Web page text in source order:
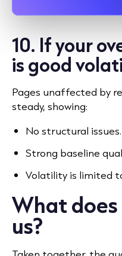
10. If your
is good
Pages unaffected by
steady, showing:
No structural issues.
Strong baseline
Volatility is limited
What
us?